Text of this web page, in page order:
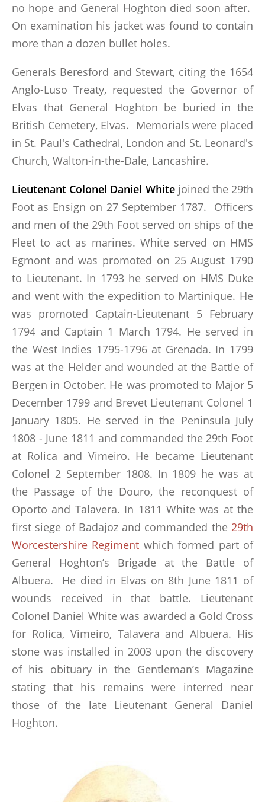
no hope and General Hoghton died soon after.
On examination his jacket was found to contain
more than a dozen bullet holes.
Generals Beresford and Stewart, citing the 1654
Anglo-Luso Treaty, requested the Governor of
Elvas that General Hoghton be buried in the
British Cemetery, Elvas. Memorials were placed
in St. Paul's Cathedral, London and St. Leonard's
Church, Walton-in-the-Dale, Lancashire.
Lieutenant Colonel Daniel Whitejoined the 29th
Foot as Ensign on 27 September 1787. Officers
and men of the 29th Foot served on ships of the
Fleet to act as marines. White served on HMS
Egmont and was promoted on 25 August 1790
to Lieutenant. In 1793 he served on HMS Duke
and went with the expedition to Martinique. He
was promoted Captain-Lieutenant 5 February
1794 and Captain 1 March 1794. He served in
the West Indies 1795-1796 at Grenada. In 1799
was at the Helder and wounded at the Battle of
Bergen in October. He was promoted to Major 5
December 1799 and Brevet Lieutenant Colonel 1
January 1805. He served in the Peninsula July
1808 - June 1811 and commanded the 29th Foot
at Rolica and Vimeiro. He became Lieutenant
Colonel 2 September 1808. In 1809 he was at
the Passage of the Douro, the reconquest of
Oporto and Talavera. In 1811 White was at the
first siege of Badajoz and commanded the 29th
Worcestershire Regiment which formed part of
General Hoghton’s Brigade at the Battle of
Albuera. He died in Elvas on 8th June 1811 of
wounds received in that battle. Lieutenant
Colonel Daniel White was awarded a Gold Cross
for Rolica, Vimeiro, Talavera and Albuera. His
stone was installed in 2003 upon the discovery
of his obituary in the Gentleman’s Magazine
stating that his remains were interred near
those of the late Lieutenant General Daniel
Hoghton.